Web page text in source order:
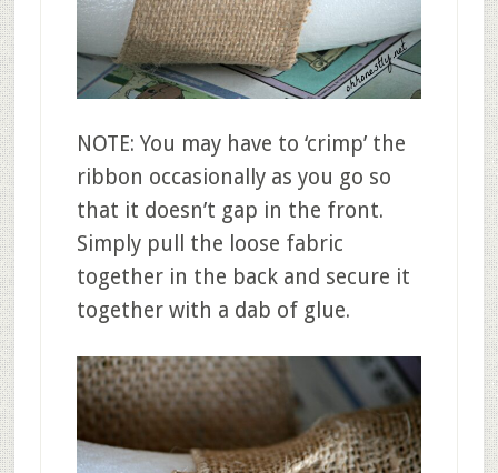
NOTE: You may have to ‘crimp’ the
ribbon occasionally as you go so
that it doesn’t gap in the front.
Simply pull the loose fabric
together in the back and secure it
together with a dab of glue.